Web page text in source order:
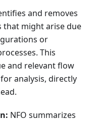
and removes
might arise due
or
This
and relevant flow
analysis, directly
NFO summarizes